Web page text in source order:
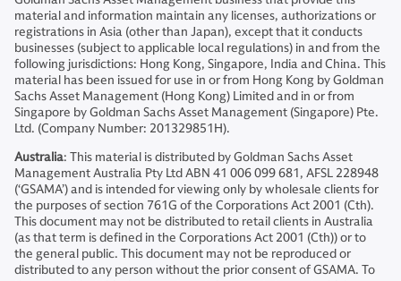
material and information maintain any licenses, authorizations or
registrations in Asia (other than Japan), except that it conducts
businesses (subject to applicable local regulations) in and from the
following jurisdictions: Hong Kong, Singapore, India and China. This
material has been issued for use in or from Hong Kong by Goldman
Sachs Asset Management (Hong Kong) Limited and in or from
Singapore by Goldman Sachs Asset Management (Singapore) Pte.
Ltd. (Company Number: 201329851H).
Australia: This material is distributed by Goldman Sachs Asset
Management Australia Pty Ltd ABN 41 006 099 681, AFSL 228948
(‘GSAMA’) and is intended for viewing only by wholesale clients for
the purposes of section 761G of the Corporations Act 2001 (Cth).
This document may not be distributed to retail clients in Australia
(as that term is defined in the Corporations Act 2001 (Cth)) or to
the general public. This document may not be reproduced or
distributed to any person without the prior consent of GSAMA. To